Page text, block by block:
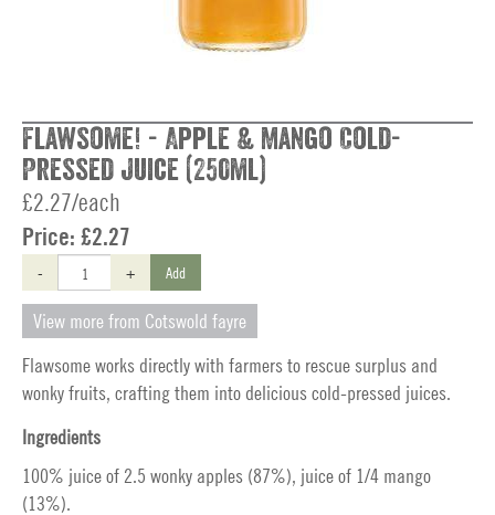
Flawsome! - Apple & Mango Cold-
Pressed Juice (250ml)
£2.27/each
Price: £2.27
- + Add
View more from Cotswold fayre
Flawsome works directly with farmers to rescue surplus and
wonky fruits, crafting them into delicious cold-pressed juices.
Ingredients
100% juice of 2.5 wonky apples (87%), juice of 1/4 mango
(13%).